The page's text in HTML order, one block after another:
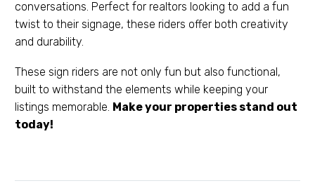
conversations. Perfect for realtors looking to add a fun
twist to their signage, these riders offer both creativity
and durability.
These sign riders are not only fun but also functional,
built to withstand the elements while keeping your
listings memorable. Make your properties stand out
today!